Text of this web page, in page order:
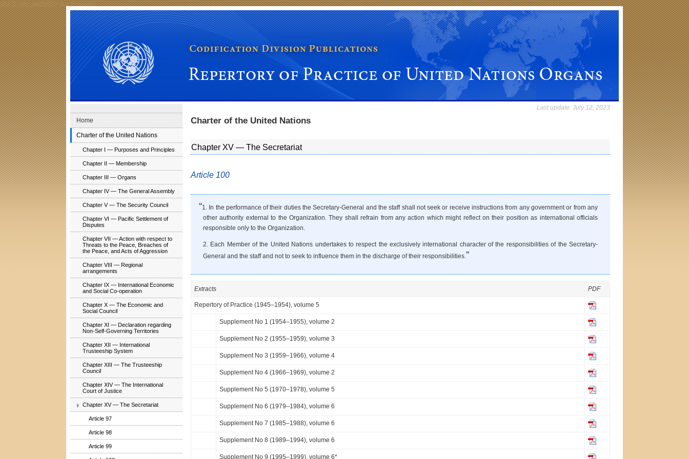
Skip to main navigation Skip to content
Codification Division Publications: Repertory of Practice of United Nations Organs
Home
Charter of the United Nations
Chapter I — Purposes and Principles
Chapter II — Membership
Chapter III — Organs
Chapter IV — The General Assembly
Chapter V — The Security Council
Chapter VI — Pacific Settlement of
Disputes
Chapter VII — Action with respect to
Threats to the Peace, Breaches of
the Peace, and Acts of Aggression
Chapter VIII — Regional
arrangements
Chapter IX — International Economic
and Social Co-operation
Chapter X — The Economic and
Social Council
Chapter XI — Declaration regarding
Non-Self-Governing Territories
Chapter XII — International
Trusteeship System
Chapter XIII — The Trusteeship
Council
Chapter XIV — The International
Court of Justice
Chapter XV — The Secretariat
Article 97
Article 98
Article 99
Last update:July 12, 2023
Charter of the United Nations
Chapter XV — The Secretariat
Article 100
“1. In the performance of their duties the Secretary-General and the staff shall not seek or receive instructions from any government or from any
other authority external to the Organization. They shall refrain from any action which might reflect on their position as international officials
responsible only to the Organization.
2. Each Member of the United Nations undertakes to respect the exclusively international character of the responsibilities of the Secretary-
General and the staff and not to seek to influence them in the discharge of their responsibilities.”
Extracts PDF
Repertory of Practice (1945–1954), volume 5
Supplement No 1 (1954–1955), volume 2
Supplement No 2 (1955–1959), volume 3
Supplement No 3 (1959–1966), volume 4
Supplement No 4 (1966–1969), volume 2
Supplement No 5 (1970–1978), volume 5
Supplement No 6 (1979–1984), volume 6
Supplement No 7 (1985–1988), volume 6
Supplement No 8 (1989–1994), volume 6
Supplement No 9 (1995–1999), volume 6*